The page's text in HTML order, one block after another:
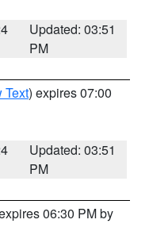
Updated: 03:51
PM
Text) expires 07:00
Updated: 03:51
PM
06:30 PM by